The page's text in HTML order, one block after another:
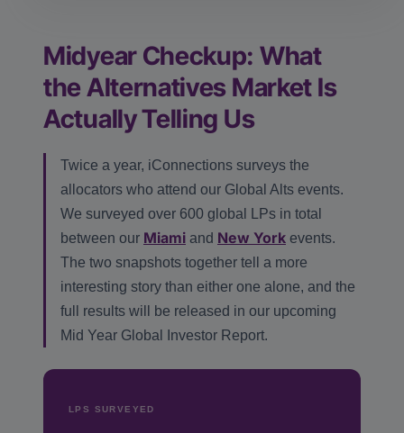
Midyear Checkup: What
the Alternatives Market Is
Actually Telling Us
Twice a year, iConnections surveys the
allocators who attend our Global Alts events.
We surveyed over 600 global LPs in total
between our Miami and New York events.
The two snapshots together tell a more
interesting story than either one alone, and the
full results will be released in our upcoming
Mid Year Global Investor Report.
LPS SURVEYED